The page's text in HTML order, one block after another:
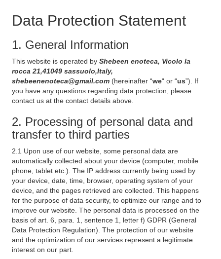
Data Protection Statement
1. General Information
This website is operated by Shebeen enoteca, Vicolo la
rocca 21,41049 sassuolo,Italy,
shebeenenoteca@gmail.com (hereinafter “we“ or “us”). If
you have any questions regarding data protection, please
contact us at the contact details above.
2. Processing of personal data and
transfer to third parties
2.1 Upon use of our website, some personal data are
automatically collected about your device (computer, mobile
phone, tablet etc.). The IP address currently being used by
your device, date, time, browser, operating system of your
device, and the pages retrieved are collected. This happens
for the purpose of data security, to optimize our range and to
improve our website. The personal data is processed on the
basis of art. 6, para. 1, sentence 1, letter f) GDPR (General
Data Protection Regulation). The protection of our website
and the optimization of our services represent a legitimate
interest on our part.